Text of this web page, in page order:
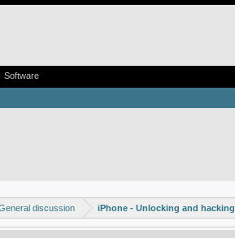
discussion iPhone - Unlocking and hacking
Software